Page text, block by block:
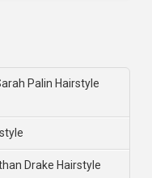
Palin Hairstyle
Drake Hairstyle